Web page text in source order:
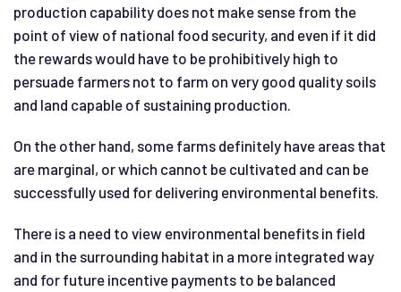
production capability does not make sense from the
point of view of national food security, and even if it did
the rewards would have to be prohibitively high to
persuade farmers not to farm on very good quality soils
and land capable of sustaining production.
On the other hand, some farms definitely have areas that
are marginal, or which cannot be cultivated and can be
successfully used for delivering environmental benefits.
There is a need to view environmental benefits in field
and in the surrounding habitat in a more integrated way
and for future incentive payments to be balanced